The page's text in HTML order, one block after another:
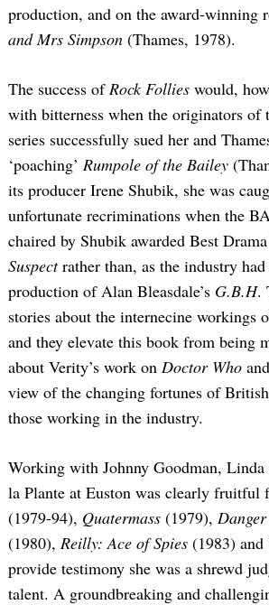
production, and on the award-winning
and Mrs Simpson (Thames, 1978).
The success of Rock Follies would,
with bitterness when the originators of
series successfully sued her and
‘poaching’ Rumpole of the Bailey
its producer Irene Shubik, she was
unfortunate recriminations when the
chaired by Shubik awarded Best
Suspectrather than, as the industry had
production of Alan Bleasdale’s G.B.H.
stories about the internecine workings
and they elevate this book from being
about Verity’s work on Doctor Who
view of the changing fortunes of
those working in the industry.
Working with Johnny Goodman,
la Plante at Euston was clearly fruitful
(1979-94), Quatermass (1979),
(1980), Reilly: Ace of Spies (1983) and
provide testimony she was a shrewd
talent. A groundbreaking and